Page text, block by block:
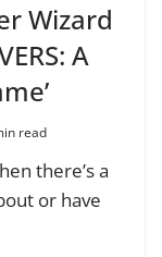
Wizard
A
read
there’s a
or have